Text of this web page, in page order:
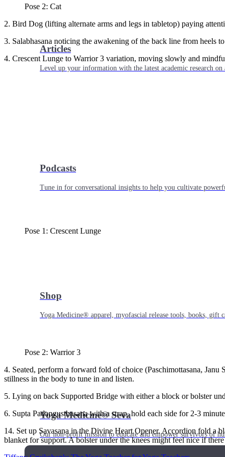
Articles
Level up your information with the latest academic research
Podcasts
Tune in for conversational insights to help you cultivate
Shop
Yoga Medicine® apparel, myofascial release tools, books, gift
Yoga Medicine® Seva
Our non-profit mission to educate and empower survivors of
Pose 2: Cat
2. Bird Dog (lifting alternate arms and legs in tabletop) paying
3. Salabhasana noticing the awakening of the back line from heels
4. Crescent Lunge to Warrior 3 variation, moving slowly and
Pose 1: Crescent Lunge
Pose 2: Warrior 3
4. Seated, perform a forward fold of choice (Paschimottasana,
stillness in the body to tune in and listen.
5. Lying on back Supported Bridge with either a block or bolster
6. Supta Padangusthasana with a strap, hold each side for 2-3
14. Set up Savasana in the Divine Heart Opener. Accordion fold a
blanket for support. A bolster under the knees might feel nice if